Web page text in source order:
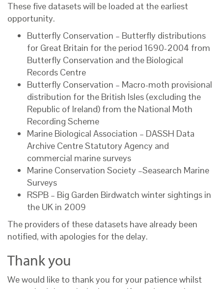
These five datasets will be loaded at the earliest
opportunity.
Butterfly Conservation – Butterfly distributions
for Great Britain for the period 1690-2004 from
Butterfly Conservation and the Biological
Records Centre
Butterfly Conservation – Macro-moth provisional
distribution for the British Isles (excluding the
Republic of Ireland) from the National Moth
Recording Scheme
Marine Biological Association – DASSH Data
Archive Centre Statutory Agency and
commercial marine surveys
Marine Conservation Society –Seasearch Marine
Surveys
RSPB – Big Garden Birdwatch winter sightings in
the UK in 2009
The providers of these datasets have already been
notified, with apologies for the delay.
Thank you
We would like to thank you for your patience whilst